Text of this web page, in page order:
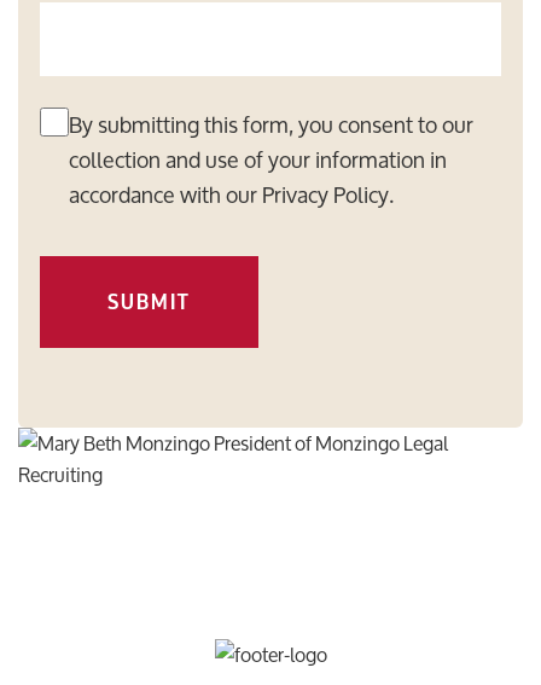
By submitting this form, you consent to our
collection and use of your information in
accordance with ourPrivacy Policy.
SUBMIT